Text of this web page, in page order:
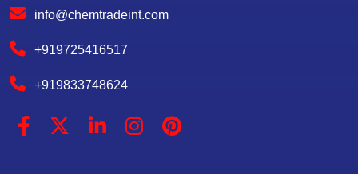
info@chemtradeint.com
+919725416517
+919833748624